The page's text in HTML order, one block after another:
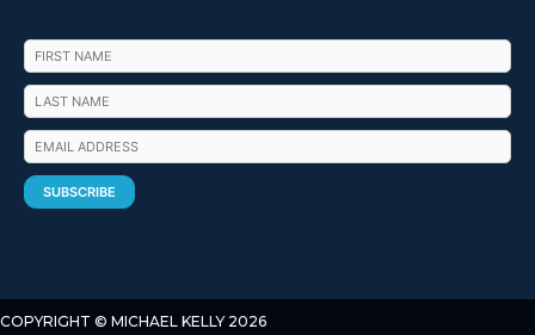
COPYRIGHT © MICHAEL KELLY 2026